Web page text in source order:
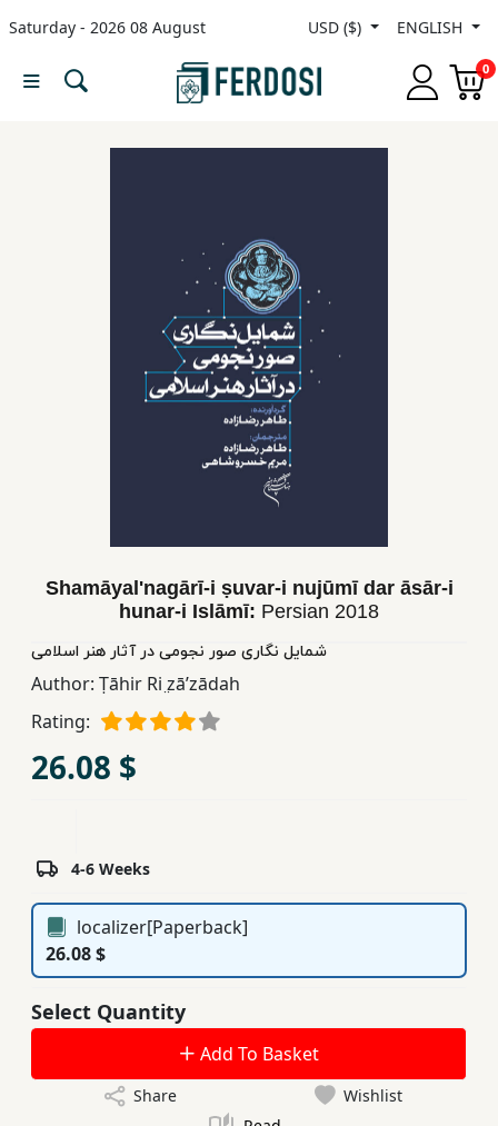
Saturday - 2026 08 August USD ($) ENGLISH
0
Menu
Educational
Ferdosi
Services
Shamāyalʹnagārī-i ṣuvar-i nujūmī dar āsār-i
hunar-i Islāmī: Persian 2018
شمایل نگاری صور نجومی در آثار هنر اسلامی
Author: Ṭāhir Ri ̤zāʹzādah
Rating:
26.08 $
4-6 Weeks
localizer[Paperback]
26.08 $
Select Quantity
Add To Basket
Share
Wishlist